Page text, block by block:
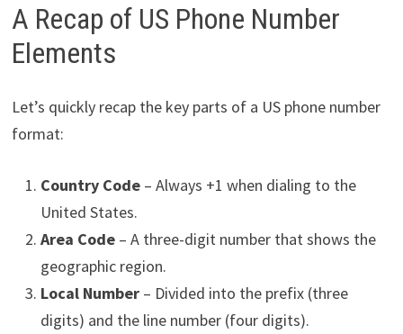
A Recap of US Phone Number
Elements
Let’s quickly recap the key parts of a US phone number
format:
Country Code– Always +1 when dialing to the
United States.
Area Code– A three-digit number that shows the
geographic region.
Local Number– Divided into the prefix (three
digits) and the line number (four digits).